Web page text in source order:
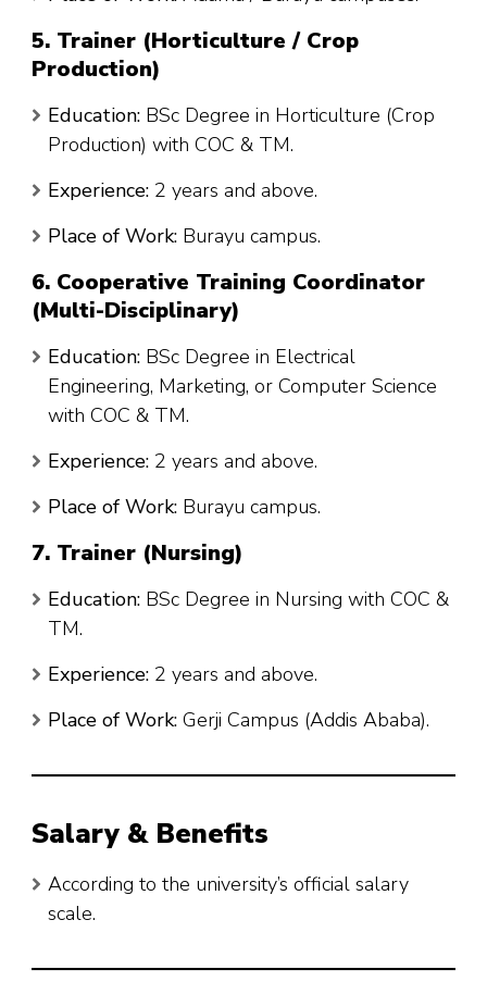
5. Trainer (Horticulture / Crop
Production)
Education: BSc Degree in Horticulture (Crop
Production) with COC & TM.
Experience: 2 years and above.
Place of Work: Burayu campus.
6. Cooperative Training Coordinator
(Multi-Disciplinary)
Education: BSc Degree in Electrical
Engineering, Marketing, or Computer Science
with COC & TM.
Experience: 2 years and above.
Place of Work: Burayu campus.
7. Trainer (Nursing)
Education: BSc Degree in Nursing with COC &
TM.
Experience: 2 years and above.
Place of Work: Gerji Campus (Addis Ababa).
Salary & Benefits
According to the university’s official salary
scale.